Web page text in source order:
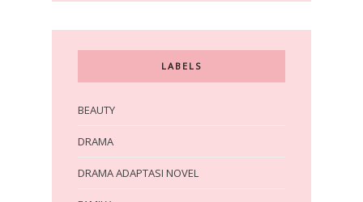
LABELS
BEAUTY
DRAMA
DRAMA ADAPTASI NOVEL